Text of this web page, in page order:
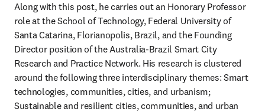
Along with this post, he carries out an Honorary Professor
role at the School of Technology, Federal University of
Santa Catarina, Florianopolis, Brazil, and the Founding
Director position of the Australia-Brazil Smart City
Research and Practice Network. His research is clustered
around the following three interdisciplinary themes: Smart
technologies, communities, cities, and urbanism;
Sustainable and resilient cities, communities, and urban